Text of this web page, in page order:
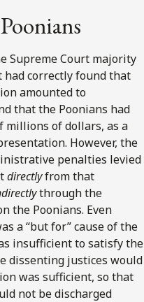
Supreme Court majority
had correctly found that
amounted to
that the Poonians had
millions of dollars, as a
However, the
penalties levied
directlyfrom that
through the
the Poonians. Even
a “but for” cause of the
insufficient to satisfy the
dissenting justices would
was sufficient, so that
not be discharged